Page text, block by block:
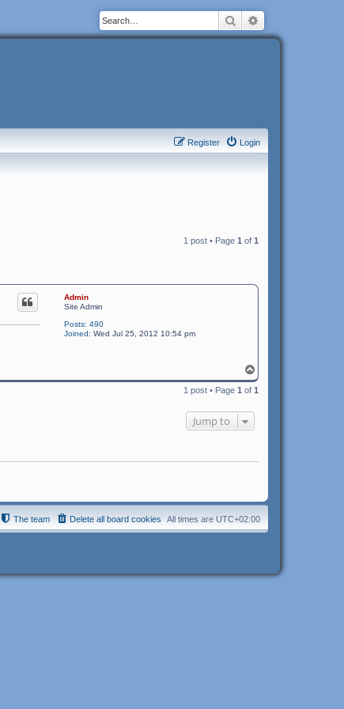
Search
Login
Register
1 post • Page 1 of 1
Admin
Site Admin
Posts: 490
Joined: Wed Jul 25, 2012 10:54 pm
o
p
1 post • Page 1 of 1
Jump to
All times are UTC+02:00
Delete all board cookies
The team